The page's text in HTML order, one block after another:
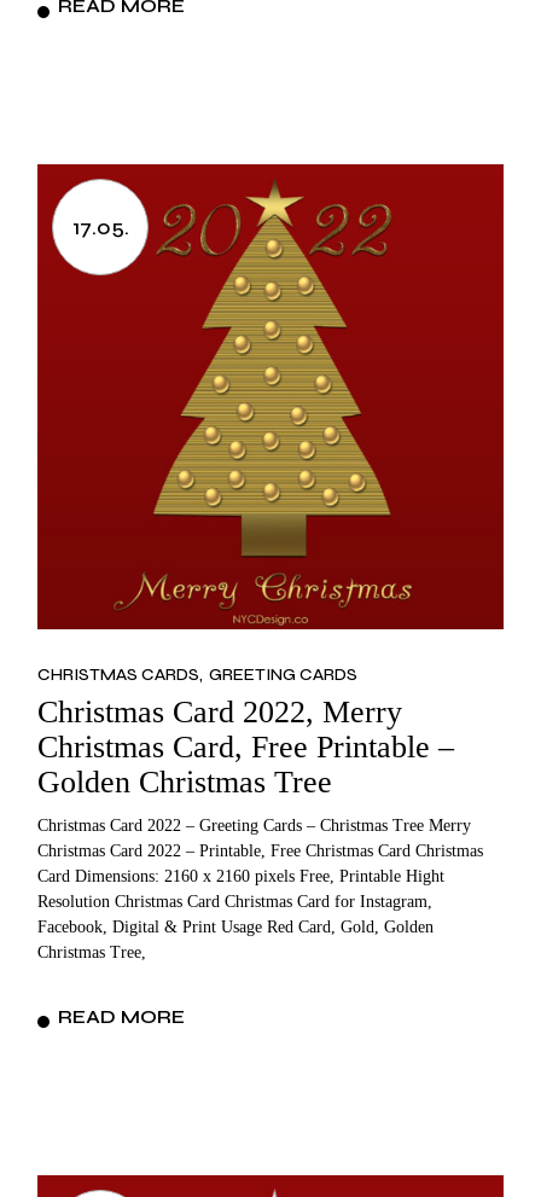
READ MORE
17.05.
CHRISTMAS CARDS GREETING CARDS
Christmas Card 2022, Merry
Christmas Card, Free Printable –
Golden Christmas Tree
Christmas Card 2022 – Greeting Cards – Christmas Tree Merry
Christmas Card 2022 – Printable, Free Christmas Card Christmas
Card Dimensions: 2160 x 2160 pixels Free, Printable Hight
Resolution Christmas Card Christmas Card for Instagram,
Facebook, Digital & Print Usage Red Card, Gold, Golden
Christmas Tree,
READ MORE